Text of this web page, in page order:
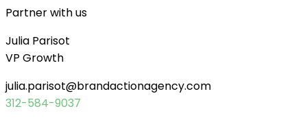
Partner with us
Julia Parisot
VP Growth
julia.parisot@brandactionagency.com
312-584-9037